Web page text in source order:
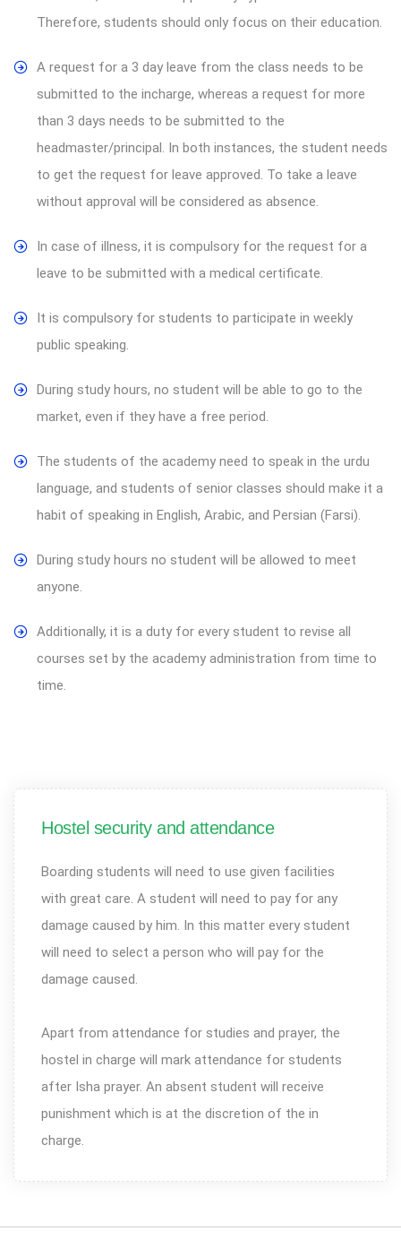
Therefore, students should only focus on their education.
A request for a 3 day leave from the class needs to be
submitted to the incharge, whereas a request for more
than 3 days needs to be submitted to the
headmaster/principal. In both instances, the student needs
to get the request for leave approved. To take a leave
without approval will be considered as absence.
In case of illness, it is compulsory for the request for a
leave to be submitted with a medical certificate.
It is compulsory for students to participate in weekly
public speaking.
During study hours, no student will be able to go to the
market, even if they have a free period.
The students of the academy need to speak in the urdu
language, and students of senior classes should make it a
habit of speaking in English, Arabic, and Persian (Farsi).
During study hours no student will be allowed to meet
anyone.
Additionally, it is a duty for every student to revise all
courses set by the academy administration from time to
time.
Hostel security and attendance
Boarding students will need to use given facilities
with great care. A student will need to pay for any
damage caused by him. In this matter every student
will need to select a person who will pay for the
damage caused.
Apart from attendance for studies and prayer, the
hostel in charge will mark attendance for students
after Isha prayer. An absent student will receive
punishment which is at the discretion of the in
charge.